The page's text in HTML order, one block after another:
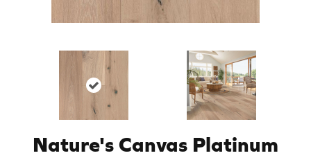
Nature's Canvas Platinum